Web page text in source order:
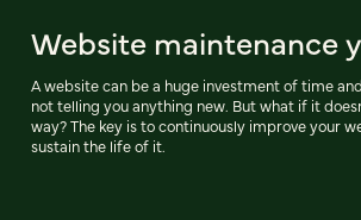
Website maintenance
A website can be a huge investment of time
not telling you anything new. But what if it
way? The key is to continuously improve your
sustain the life of it.